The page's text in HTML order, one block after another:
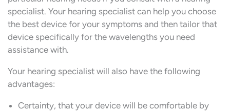
specialist. Your hearing specialist can help you choose
the best device for your symptoms and then tailor that
device specifically for the wavelengths you need
assistance with.
Your hearing specialist will also have the following
advantages:
Certainty, that your device will be comfortable by